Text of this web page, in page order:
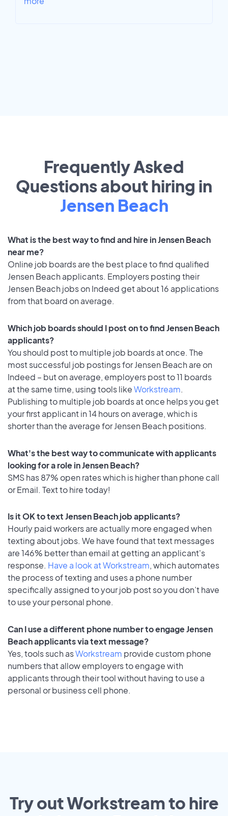
Frequently Asked
Questions about hiring in
Jensen Beach
What is the best way to find and hire in Jensen Beach
near me?
Online job boards are the best place to find qualified
Jensen Beach applicants. Employers posting their
Jensen Beach jobs on Indeed get about 16 applications
from that board on average.
Which job boards should I post on to find Jensen Beach
applicants?
You should post to multiple job boards at once. The
most successful job postings for Jensen Beach are on
Indeed – but on average, employers post to 11 boards
at the same time, using tools likeWorkstream.
Publishing to multiple job boards at once helps you get
your first applicant in 14 hours on average, which is
shorter than the average for Jensen Beach positions.
What's the best way to communicate with applicants
looking for a role in Jensen Beach?
SMS has 87% open rates which is higher than phone call
or Email. Text to hire today!
Is it OK to text Jensen Beach job applicants?
Hourly paid workers are actually more engaged when
texting about jobs. We have found that text messages
are 146% better than email at getting an applicant's
response. Have a look at Workstream, which automates
the process of texting and uses a phone number
specifically assigned to your job post so you don’t have
to use your personal phone.
Can I use a different phone number to engage Jensen
Beach applicants via text message?
Yes, tools such asWorkstream provide custom phone
numbers that allow employers to engage with
applicants through their tool without having to use a
personal or business cell phone.
Try out Workstream to hire